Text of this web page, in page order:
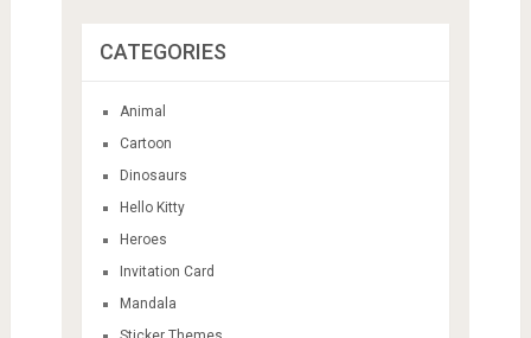
CATEGORIES
Animal
Cartoon
Dinosaurs
Hello Kitty
Heroes
Invitation Card
Mandala